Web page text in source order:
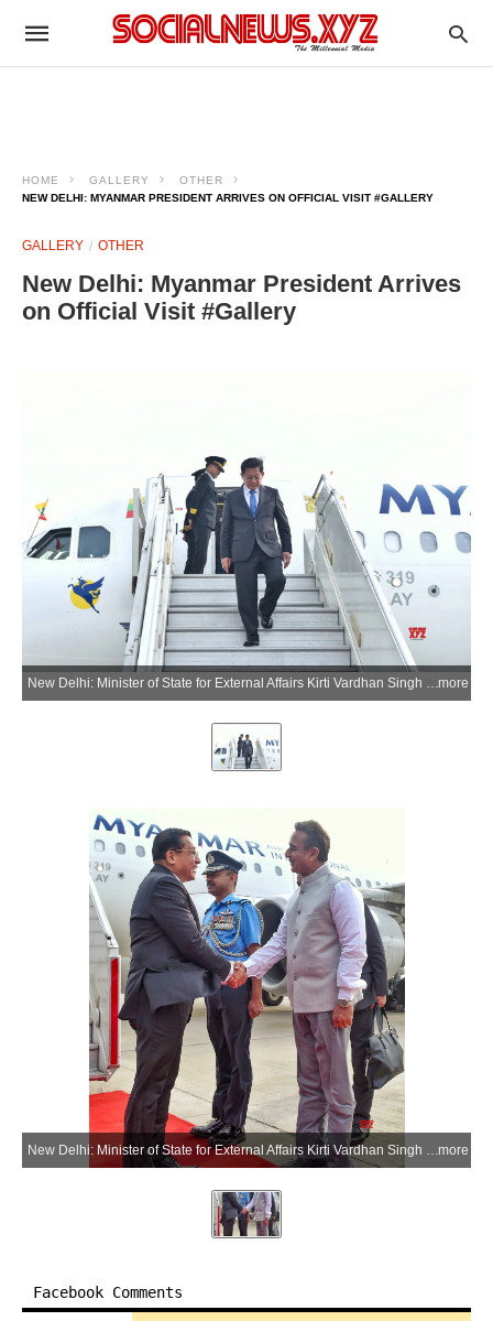
HOME GALLERY
OTHER
NEW DELHI: MYANMAR PRESIDENT ARRIVES ON OFFICIAL VISIT #GALLERY
GALLERY OTHER
New Delhi: Myanmar President Arrives
on Official Visit #Gallery
New Delhi: Minister of State for External Affairs Kirti Vardhan Singh receives Myanmar President U Min Aung Hlaing upon his arrival at the airport in New Delhi on Saturday, May 30, 2026. (Photo: IANS/X/@MEAIndia)more
New Delhi: Minister of State for External Affairs Kirti Vardhan Singh receives Myanmar President U Min Aung Hlaing upon his arrival at the airport in New Delhi on Saturday, May 30, 2026. (Photo: IANS/X/@MEAIndia)more
Facebook Comments